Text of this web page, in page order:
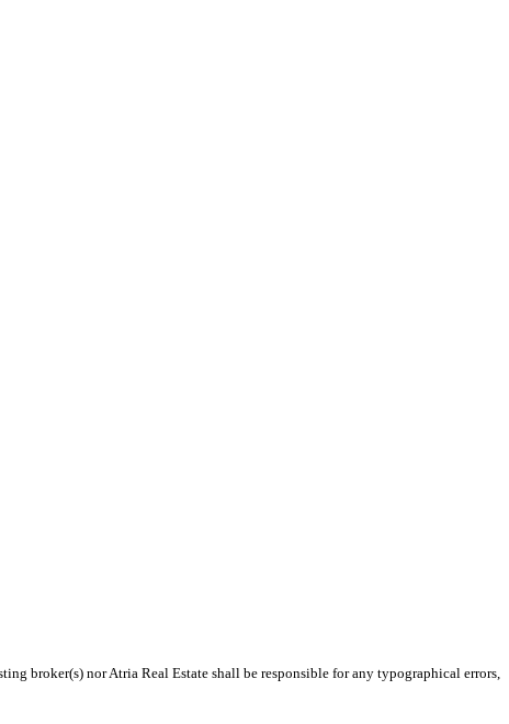
broker(s) nor Atria Real Estate shall be responsible for any typographical errors,